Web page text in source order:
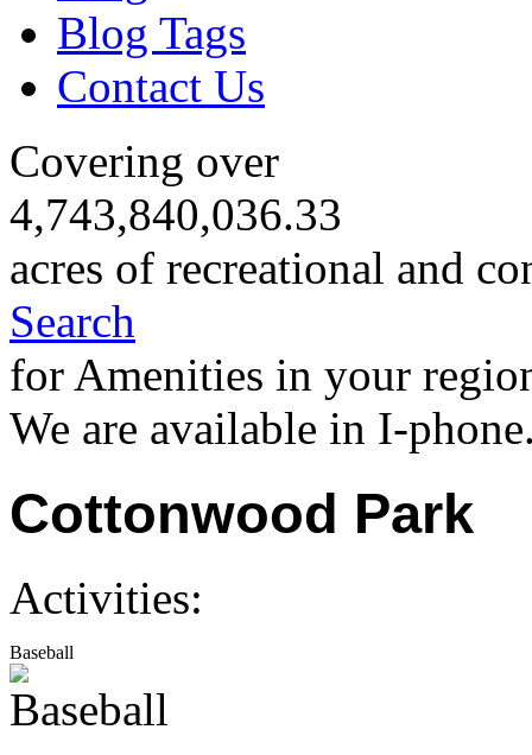
Blog Tags
Contact Us
Covering over
4,743,840,036.33
acres of recreational and
Search
for Amenities in your
We are available in I-
Cottonwood Park
Activities:
Baseball